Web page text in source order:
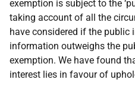
exemption is subject to the
taking account of all the
have considered if the public
information outweighs the
exemption. We have found
interest lies in favour of